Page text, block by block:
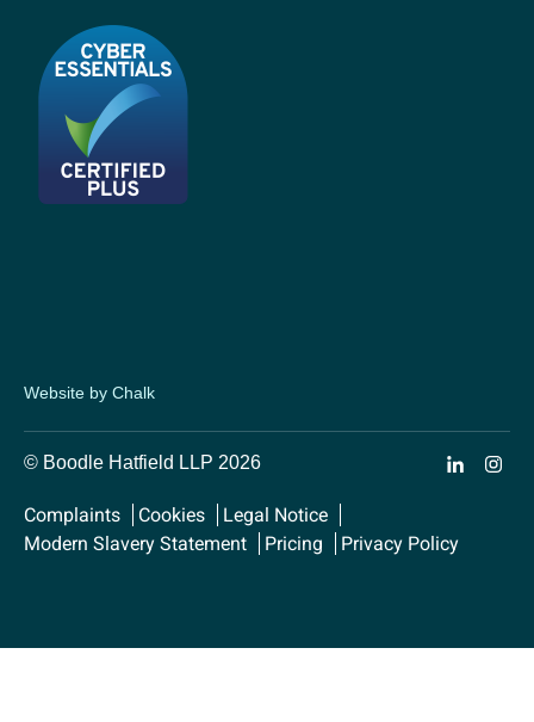
Website by Chalk
© Boodle Hatfield LLP 2026
Complaints Cookies
Legal Notice
Modern Slavery Statement
Pricing Privacy Policy